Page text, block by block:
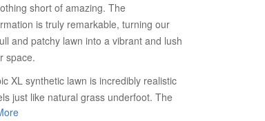
short of amazing. The
is truly remarkable, turning our
and patchy lawn into a vibrant and lush
space.
XL synthetic lawn is incredibly realistic
just like natural grass underfoot. The
and texture of the turf create a